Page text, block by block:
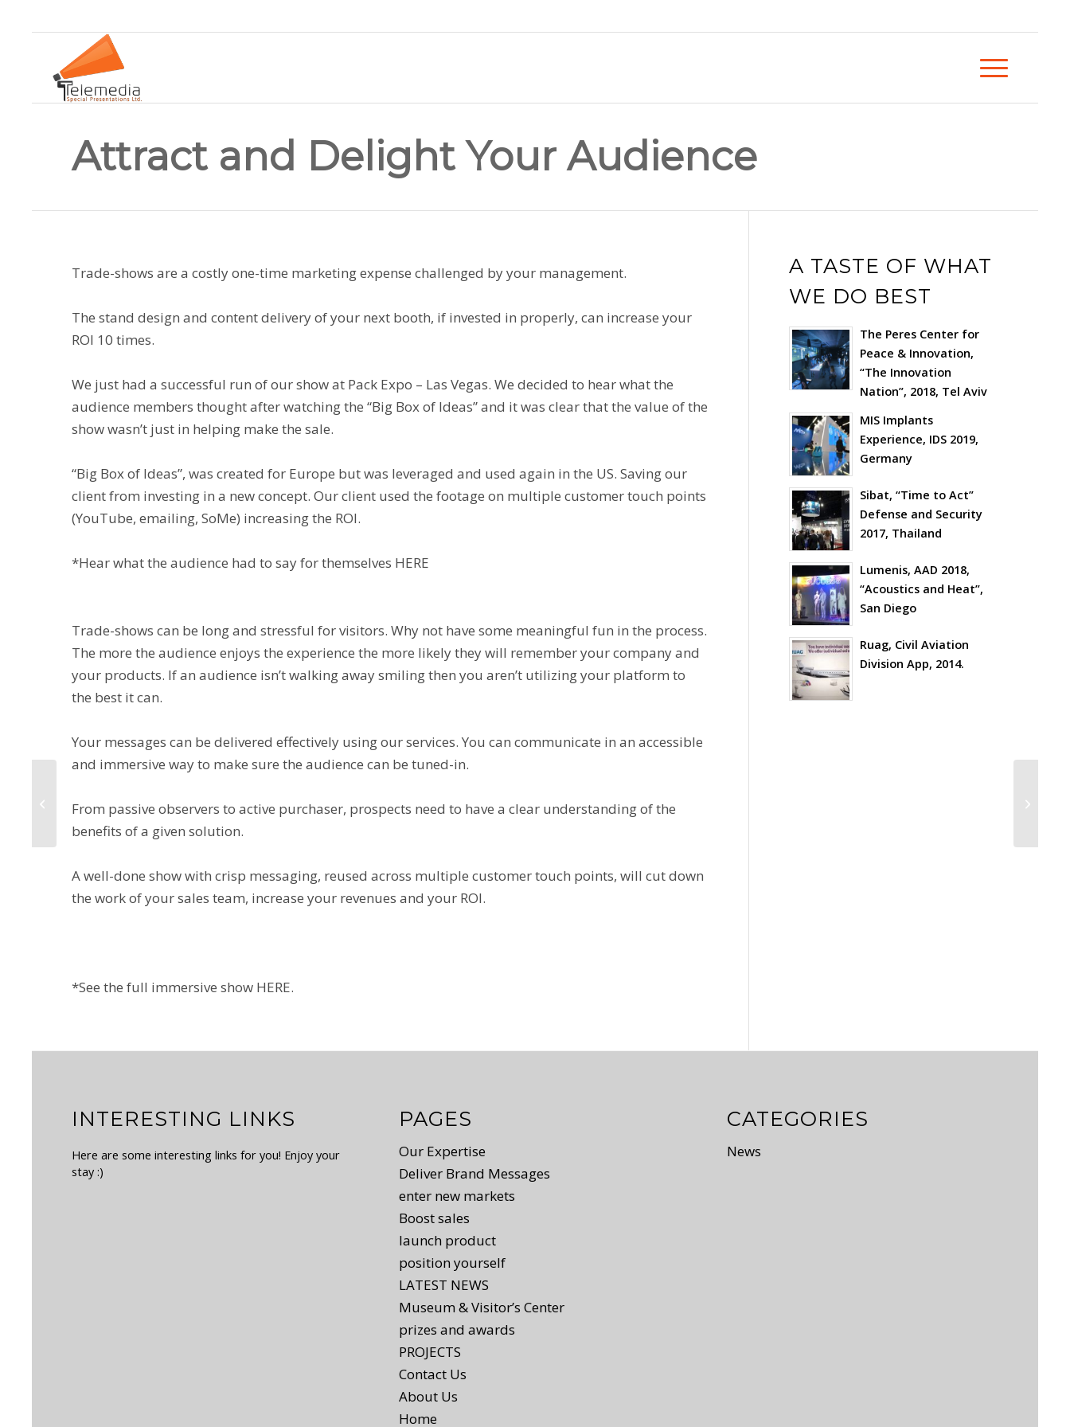
Attract and Delight Your Audience
Trade-shows are a costly one-time marketing expense challenged by your management.
The stand design and content delivery of your next booth, if invested in properly, can increase your
ROI 10 times.
We just had a successful run of our show at Pack Expo – Las Vegas. We decided to hear what the
audience members thought after watching the “Big Box of Ideas” and it was clear that the value of the
show wasn’t just in helping make the sale.
“Big Box of Ideas”, was created for Europe but was leveraged and used again in the US. Saving our
client from investing in a new concept. Our client used the footage on multiple customer touch points
(YouTube, emailing, SoMe) increasing the ROI.
*Hear what the audience had to say for themselves HERE
Trade-shows can be long and stressful for visitors. Why not have some meaningful fun in the process.
The more the audience enjoys the experience the more likely they will remember your company and
your products. If an audience isn’t walking away smiling then you aren’t utilizing your platform to
the best it can.
Your messages can be delivered effectively using our services. You can communicate in an accessible
and immersive way to make sure the audience can be tuned-in.
From passive observers to active purchaser, prospects need to have a clear understanding of the
benefits of a given solution.
A well-done show with crisp messaging, reused across multiple customer touch points, will cut down
the work of your sales team, increase your revenues and your ROI.
*See the full immersive show HERE.
A TASTE OF WHAT
WE DO BEST
The Peres Center for
Peace & Innovation,
“The Innovation
Nation”, 2018, Tel Aviv
MIS Implants
Experience, IDS 2019,
Germany
Sibat, “Time to Act”
Defense and Security
2017, Thailand
Lumenis, AAD 2018,
“Acoustics and Heat”,
San Diego
Ruag, Civil Aviation
Division App, 2014.
INTERESTING LINKS
Here are some interesting links for you! Enjoy your
stay :)
PAGES
Our Expertise
Deliver Brand Messages
enter new markets
Boost sales
launch product
position yourself
LATEST NEWS
Museum & Visitor’s Center
prizes and awards
PROJECTS
Contact Us
About Us
Home
CATEGORIES
News
Message Across